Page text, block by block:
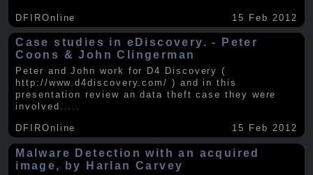
DFIROnline 15 Feb 2012
Case studies in eDiscovery. - Peter
Coons & John Clingerman
Peter and John work for D4 Discovery (
http://www.d4discovery.com/ ) and in this
presentation review an data theft case they were
involved .....
DFIROnline 15 Feb 2012
Malware Detection with an acquired
image, by Harlan Carvey